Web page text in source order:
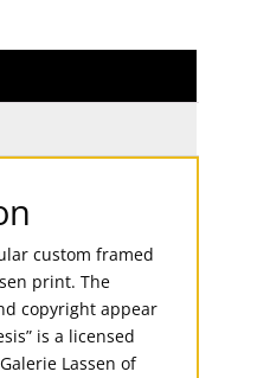
custom framed
print. The
copyright appear
is a licensed
Lassen of